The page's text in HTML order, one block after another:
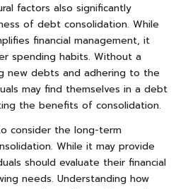
factors also significantly
of debt consolidation. While
financial management, it
spending habits. Without a
new debts and adhering to the
may find themselves in a debt
the benefits of consolidation.
consider the long-term
While it may provide
should evaluate their financial
needs. Understanding how